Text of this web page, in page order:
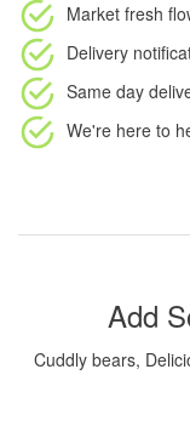
Market fresh
Delivery
Same day
We're here to
Add
Cuddly bears,